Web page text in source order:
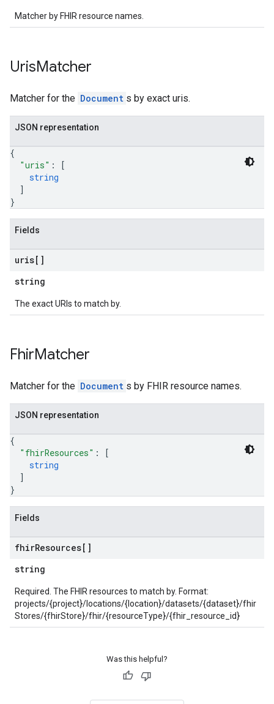
Matcher by FHIR resource names.
UrisMatcher
Matcher for the Document s by exact uris.
JSON representation
{
"uris" :
[
string
]
}
Fields
uris[]
string
The exact URIs to match by.
FhirMatcher
Matcher for the Document s by FHIR resource names.
JSON representation
{
"fhirResources" :
[
string
]
}
Fields
fhirResources[]
string
Required. The FHIR resources to match by. Format:
projects/{project}/locations/{location}/datasets/{dataset}/fhir
Stores/{fhirStore}/fhir/{resourceType}/{fhir_resource_id}
Was this helpful?